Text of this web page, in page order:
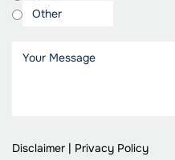
Disclaimer | Privacy Policy